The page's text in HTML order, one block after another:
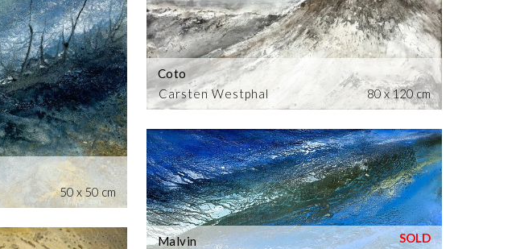
50 x 50 cm
Carsten Westphal
Coto
80 x 120 cm
Malvin